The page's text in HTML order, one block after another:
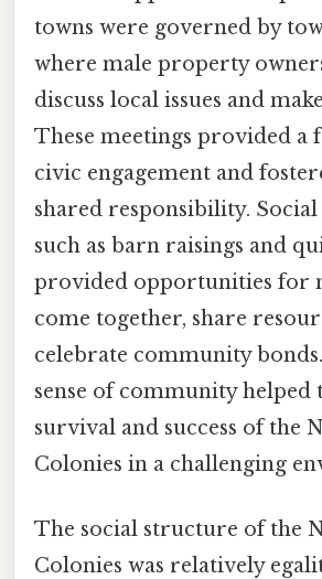
towns were governed by
where male property
discuss local issues and
These meetings provided
civic engagement and
shared responsibility.
such as barn raisings and
provided opportunities for
come together, share
celebrate community
sense of community helped
survival and success of the
Colonies in a challenging
The social structure of the
Colonies was relatively